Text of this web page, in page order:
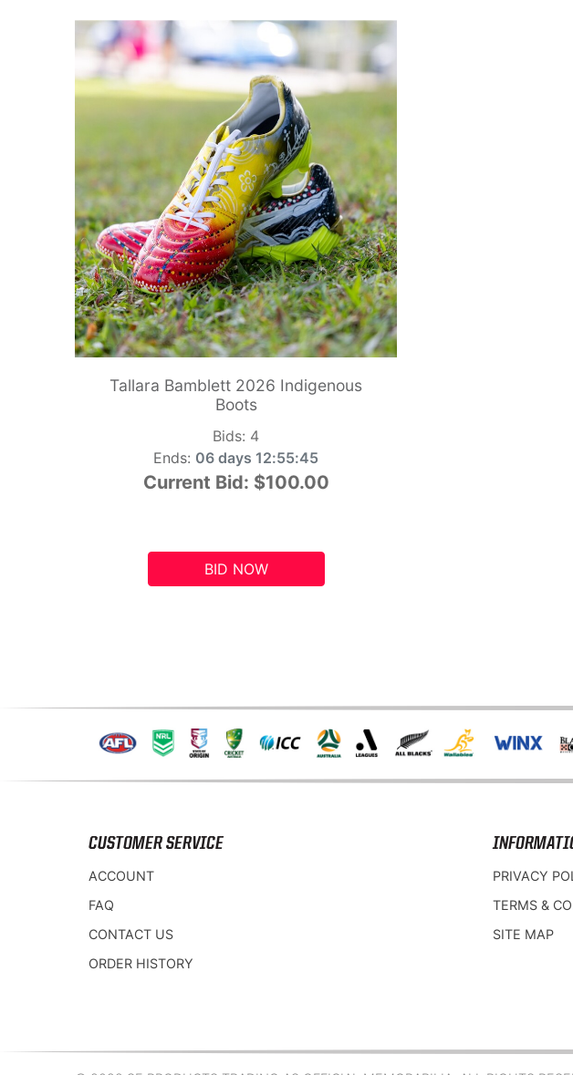
Tallara Bamblett 2026 Indigenous
Boots
Bids: 4
Ends: 06 days 12:55:44
Current Bid: $100.00
BID NOW
CUSTOMER SERVICE
ACCOUNT
FAQ
CONTACT US
ORDER HISTORY
PRIVACY
TERMS &
SITE MAP